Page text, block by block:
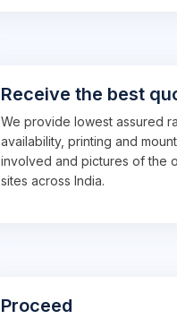
Receive the best
We provide lowest assured
availability, printing and
involved and pictures of the
sites across India.
Proceed